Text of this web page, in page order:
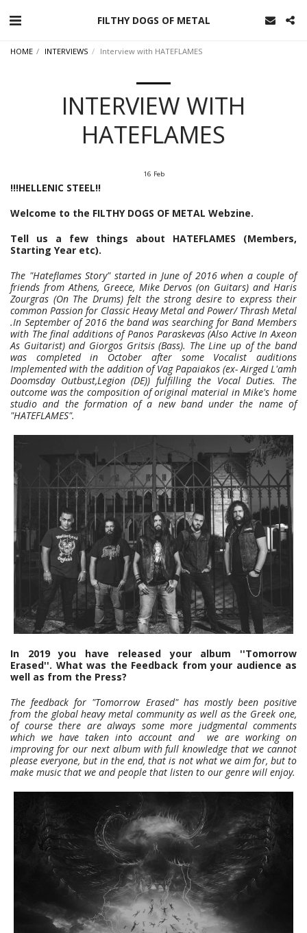
FILTHY DOGS OF METAL
HOME INTERVIEWS Interview with HATEFLAMES
INTERVIEW WITH
HATEFLAMES
16 Feb
!!!HELLENIC STEEL!!
Welcome to the FILTHY DOGS OF METAL Webzine.
Tell us a few things about HATEFLAMES (Members,
Starting Year etc).
The "Hateflames Story" started in June of 2016 when a couple of
friends from Athens, Greece, Mike Dervos (on Guitars) and Haris
Zourgras (On The Drums) felt the strong desire to express their
common Passion for Classic Heavy Metal and Power/ Thrash Metal
.In September of 2016 the band was searching for Band Members
with The final additions of Panos Paraskevas (Also Active In Axeon
As Guitarist) and Giorgos Gritsis (Bass). The Line up of the band
was completed in October after some Vocalist auditions
Implemented with the addition of Vag Papaiakos (ex- Airged L'amh
Doomsday Outbust,Legion (DE)) fulfilling the Vocal Duties. The
outcome was the composition of original material in Mike's home
studio and the formation of a new band under the name of
"HATEFLAMES".
In 2019 you have released your album ''Tomorrow
Erased''. What was the Feedback from your audience as
well as from the Press?
The feedback for "Tomorrow Erased" has mostly been positive
from the global heavy metal community as well as the Greek one,
of course there are always some more judgmental comments
which we have taken into account and we are working on
improving for our next album with full knowledge that we cannot
please everyone, but in the end, that is not what we aim for, but to
make music that we and people that listen to our genre will enjoy.